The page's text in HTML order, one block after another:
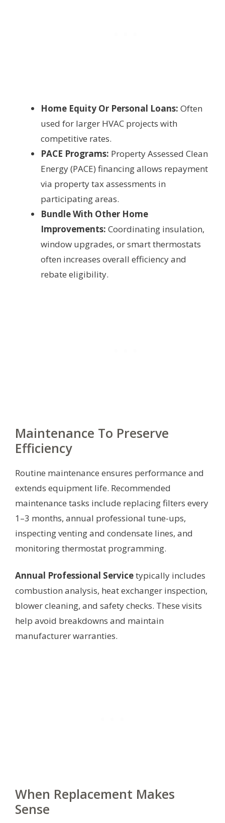
Home Equity Or Personal Loans: Often
used for larger HVAC projects with
competitive rates.
PACE Programs: Property Assessed Clean
Energy (PACE) financing allows repayment
via property tax assessments in
participating areas.
Bundle With Other Home
Improvements: Coordinating insulation,
window upgrades, or smart thermostats
often increases overall efficiency and
rebate eligibility.
Maintenance To Preserve
Efficiency
Routine maintenance ensures performance and
extends equipment life. Recommended
maintenance tasks include replacing filters every
1–3 months, annual professional tune-ups,
inspecting venting and condensate lines, and
monitoring thermostat programming.
Annual Professional Servicetypically includes
combustion analysis, heat exchanger inspection,
blower cleaning, and safety checks. These visits
help avoid breakdowns and maintain
manufacturer warranties.
When Replacement Makes
Sense